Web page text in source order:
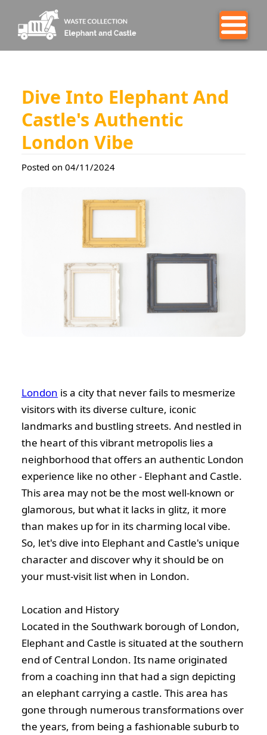
Dive Into Elephant And
Castle's Authentic
London Vibe
Posted on 04/11/2024
London is a city that never fails to mesmerize
visitors with its diverse culture, iconic
landmarks and bustling streets. And nestled in
the heart of this vibrant metropolis lies a
neighborhood that offers an authentic London
experience like no other - Elephant and Castle.
This area may not be the most well-known or
glamorous, but what it lacks in glitz, it more
than makes up for in its charming local vibe.
So, let's dive into Elephant and Castle's unique
character and discover why it should be on
your must-visit list when in London.
Location and History
Located in the Southwark borough of London,
Elephant and Castle is situated at the southern
end of Central London. Its name originated
from a coaching inn that had a sign depicting
an elephant carrying a castle. This area has
gone through numerous transformations over
the years, from being a fashionable suburb to